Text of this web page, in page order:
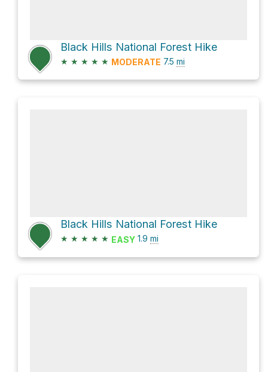
Black Hills National Forest Hike
★ ★ ★ ★ ★ MODERATE 7.5 mi
Black Hills National Forest Hike
★ ★ ★ ★ ★ EASY 1.9 mi